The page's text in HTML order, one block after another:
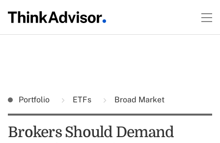
Portfolio ETFs Broad Market
Brokers Should Demand